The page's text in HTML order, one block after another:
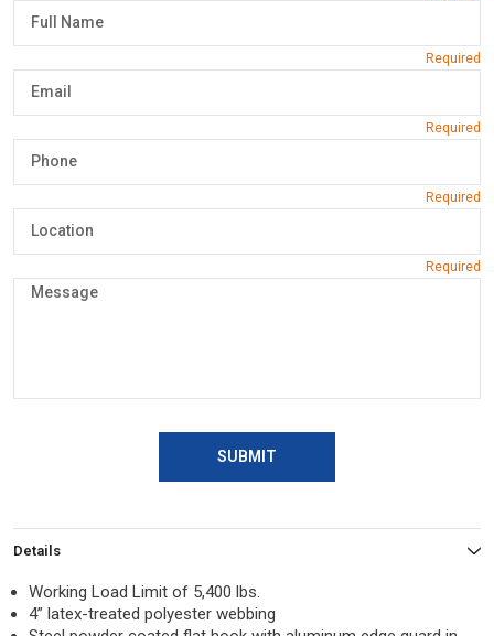
SUBMIT
Details
Working Load Limit of 5,400 lbs.
4” latex-treated polyester webbing